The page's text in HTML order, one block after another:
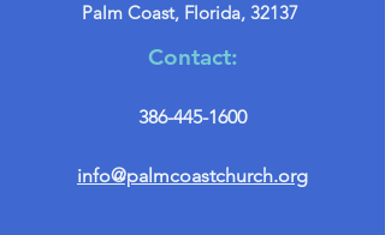
Palm Coast, Florida, 32137
Contact:
386-445-1600
info@palmcoastchurch.org